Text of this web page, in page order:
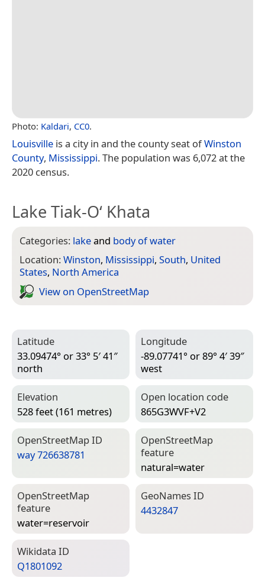
Photo: Kaldari, CC0.
Louisville is a city in and the county seat ofWinston
County, Mississippi. The population was 6,072 at the
2020 census.
Lake Tiak-O‘ Khata
Categories: lakeand body of water
Location:Winston, Mississippi, South, United
States, North America
View on Open­Street­Map
Latitude
33.09474° or 33° 5′ 41″
north
Longitude
-89.07741° or 89° 4′ 39″
west
Elevation
528 feet (161 metres)
Open location code
865G3WVF+V2
Open­Street­Map ID
way 726638781
Open­Street­Map
feature
natural=­water
Open­Street­Map
feature
water=­reservoir
Geo­Names ID
4432847
Wiki­data ID
Q1801092